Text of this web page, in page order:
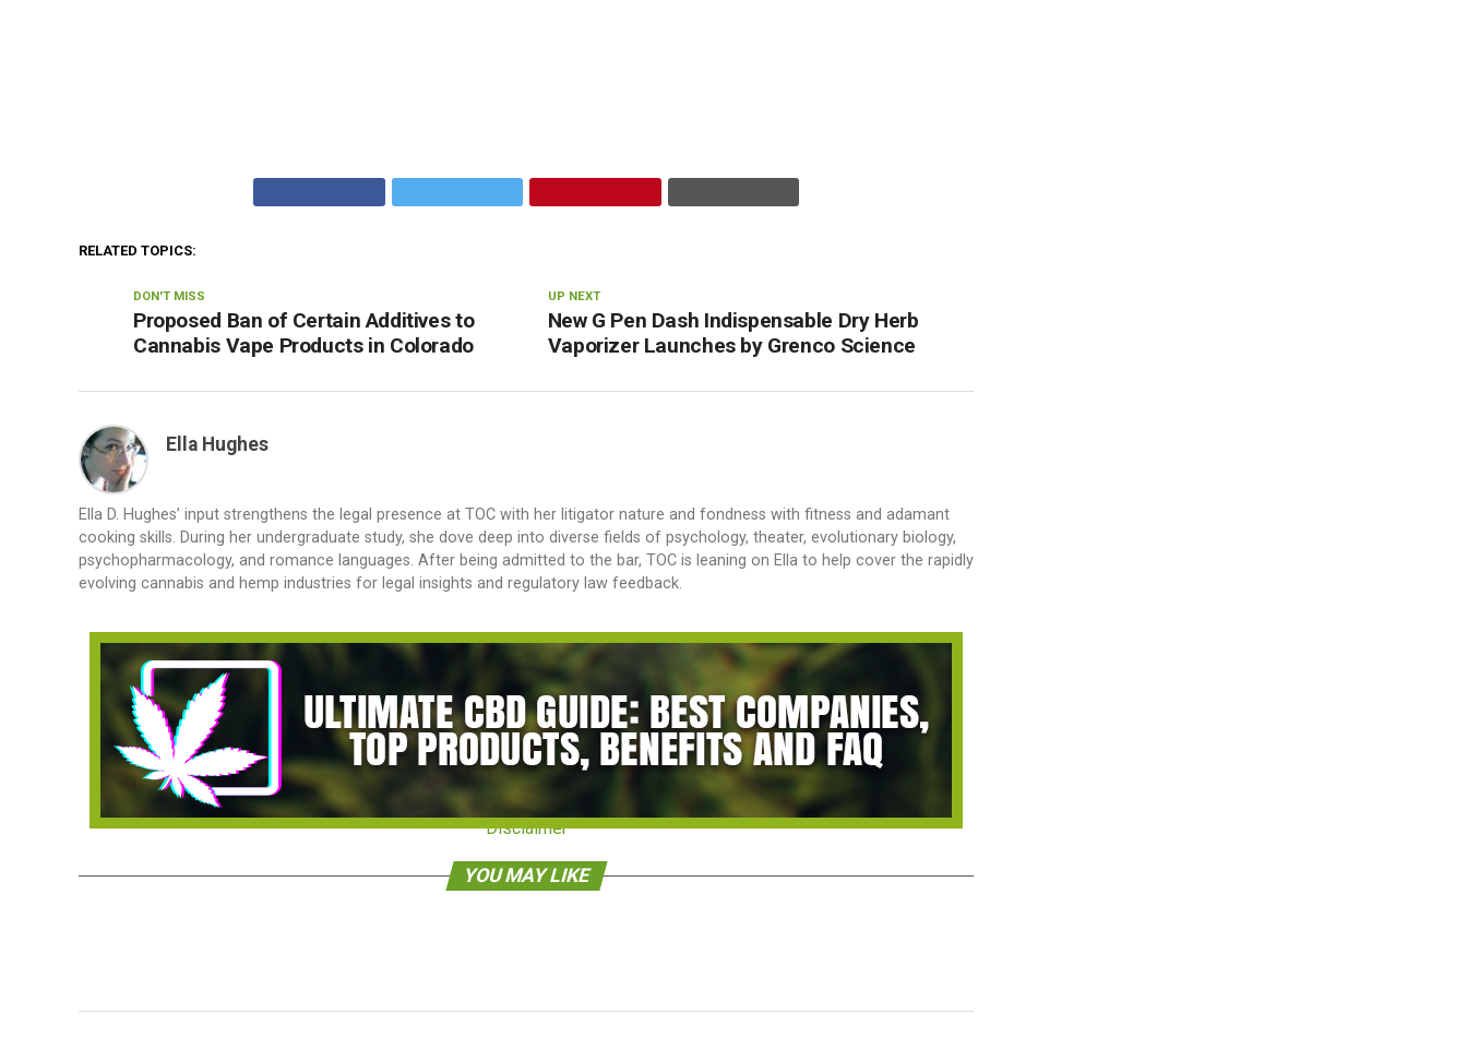
RELATED TOPICS:
UP NEXT
New G Pen Dash Indispensable Dry Herb
Vaporizer Launches by Grenco Science
DON'T MISS
Proposed Ban of Certain Additives to
Cannabis Vape Products in Colorado
Ella Hughes
Ella D. Hughes’ input strengthens the legal presence at TOC with her litigator nature and fondness with fitness and adamant
cooking skills. During her undergraduate study, she dove deep into diverse fields of psychology, theater, evolutionary biology,
psychopharmacology, and romance languages. After being admitted to the bar, TOC is leaning on Ella to help cover the rapidly
evolving cannabis and hemp industries for legal insights and regulatory law feedback.
Disclaimer
YOU MAY LIKE